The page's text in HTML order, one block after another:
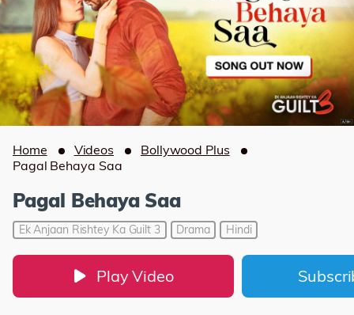
Home Videos
Bollywood Plus
Pagal Behaya Saa
Pagal Behaya Saa
Ek Anjaan Rishtey Ka Guilt 3 Drama Hindi
Play Video